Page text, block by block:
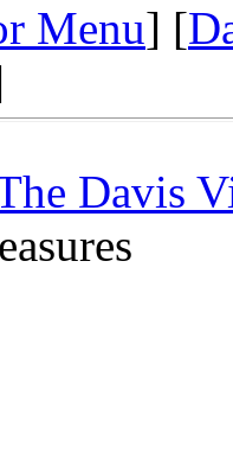
Menu] [
Davis